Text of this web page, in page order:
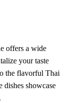
offers a wide
your taste
the flavorful Thai
dishes showcase